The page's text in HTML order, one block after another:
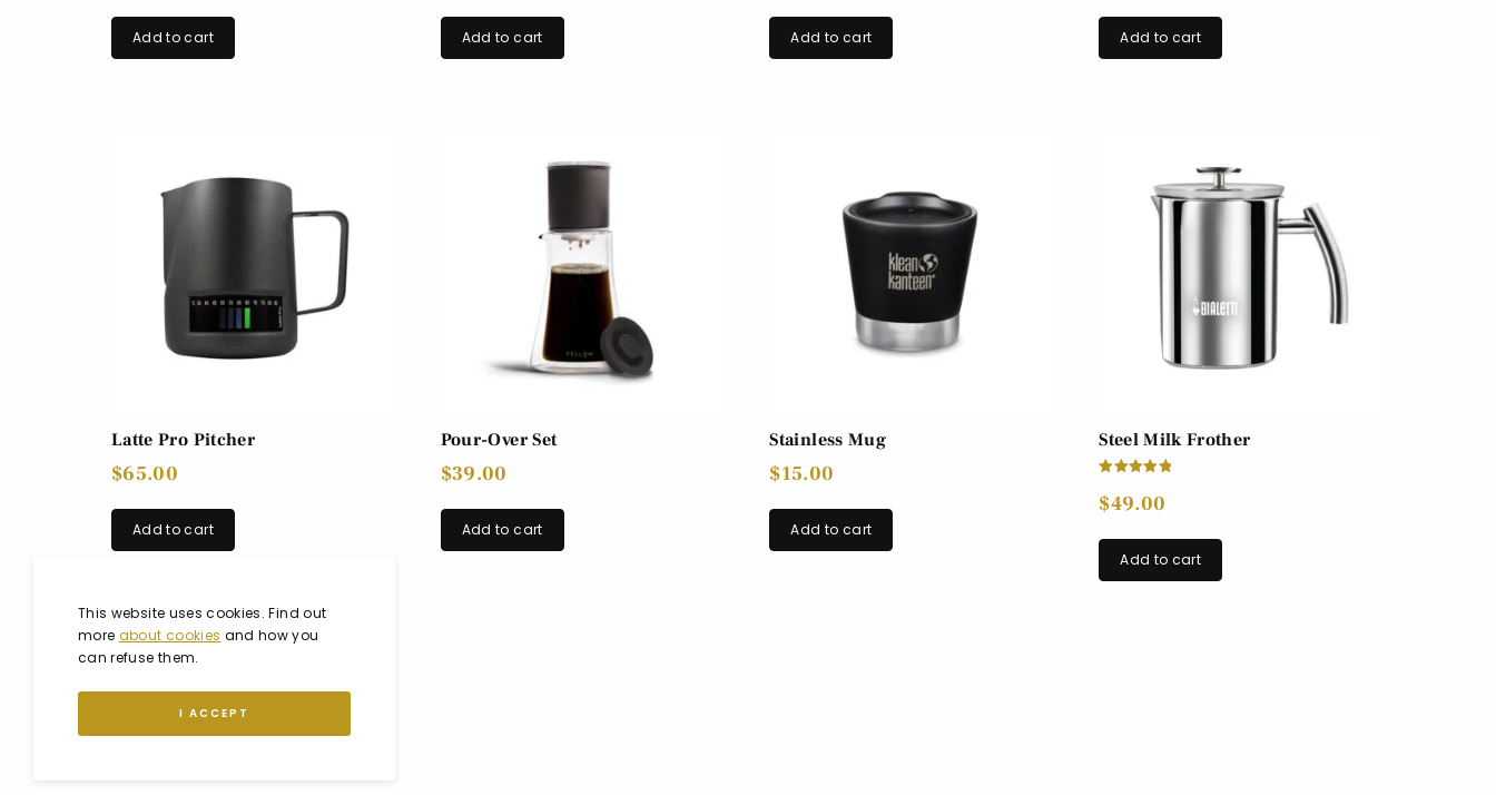
Add to cart Add to cart Add to cart Add to cart
Latte Pro Pitcher
$65.00
Add to cart
Pour-Over Set
$39.00
Add to cart
Stainless Mug
$15.00
Add to cart
Steel Milk Frother
5.00
out of 5
$49.00
Add to cart
This website uses cookies. Find out
more about cookies and how you
can refuse them.
I ACCEPT